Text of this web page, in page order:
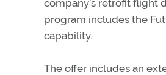
company’s retrofit flight
program includes the
capability.
The offer includes an